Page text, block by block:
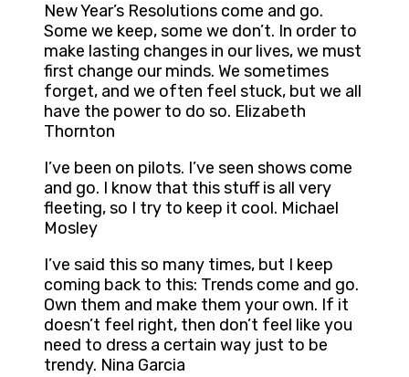
New Year’s Resolutions come and go.
Some we keep, some we don’t. In order to
make lasting changes in our lives, we must
first change our minds. We sometimes
forget, and we often feel stuck, but we all
have the power to do so. Elizabeth
Thornton
I’ve been on pilots. I’ve seen shows come
and go. I know that this stuff is all very
fleeting, so I try to keep it cool. Michael
Mosley
I’ve said this so many times, but I keep
coming back to this: Trends come and go.
Own them and make them your own. If it
doesn’t feel right, then don’t feel like you
need to dress a certain way just to be
trendy. Nina Garcia